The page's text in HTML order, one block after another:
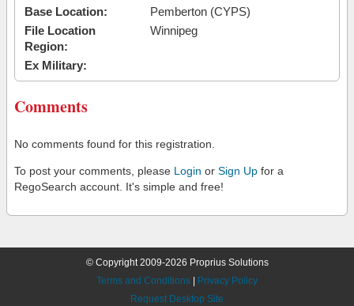
Base Location:
Pemberton (CYPS)
File Location
Region:
Winnipeg
Ex Military:
Comments
No comments found for this registration.
To post your comments, please Login or Sign Up for a
RegoSearch account. It's simple and free!
© Copyright 2009-2026 Proprius Solutions
Terms and Conditions
Privacy Policy
Request Desktop Site